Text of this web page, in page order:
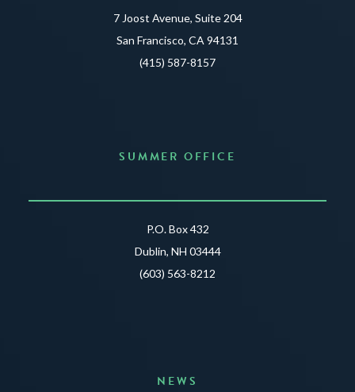
7 Joost Avenue, Suite 204
San Francisco, CA 94131
(415) 587-8157
SUMMER OFFICE
P.O. Box 432
Dublin, NH 03444
(603) 563-8212
NEWS